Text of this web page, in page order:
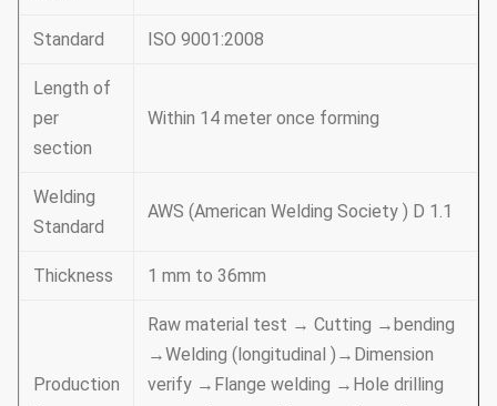
Standard ISO 9001:2008
Length of
per
section
Within 14 meter once forming
Welding
Standard
AWS (American Welding Society ) D 1.1
Thickness 1 mm to 36mm
Production
Raw material test → Cutting →bending
→Welding (longitudinal )→Dimension
verify →Flange welding →Hole drilling